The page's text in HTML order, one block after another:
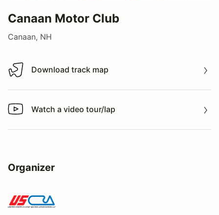
Canaan Motor Club
Canaan, NH
Download track map
Download track map
Watch a video tour/lap
Watch a video tour/lap
Organizer